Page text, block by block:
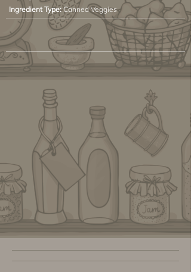
Ingredient Type: Canned Veggies